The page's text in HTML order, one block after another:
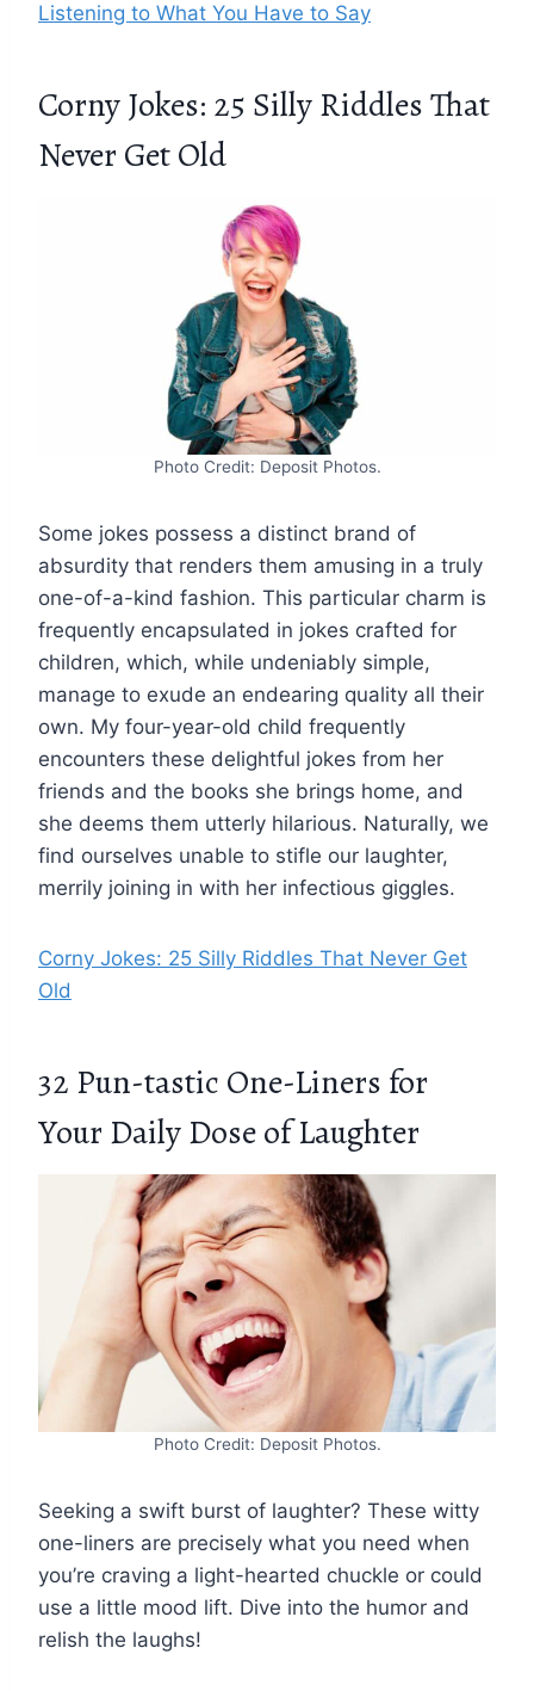
Listening to What You Have to Say
Corny Jokes: 25 Silly Riddles That
Never Get Old
Photo Credit: Deposit Photos.
Some jokes possess a distinct brand of
absurdity that renders them amusing in a truly
one-of-a-kind fashion. This particular charm is
frequently encapsulated in jokes crafted for
children, which, while undeniably simple,
manage to exude an endearing quality all their
own. My four-year-old child frequently
encounters these delightful jokes from her
friends and the books she brings home, and
she deems them utterly hilarious. Naturally, we
find ourselves unable to stifle our laughter,
merrily joining in with her infectious giggles.
Corny Jokes: 25 Silly Riddles That Never Get
Old
32 Pun-tastic One-Liners for
Your Daily Dose of Laughter
Photo Credit: Deposit Photos.
Seeking a swift burst of laughter? These witty
one-liners are precisely what you need when
you’re craving a light-hearted chuckle or could
use a little mood lift. Dive into the humor and
relish the laughs!